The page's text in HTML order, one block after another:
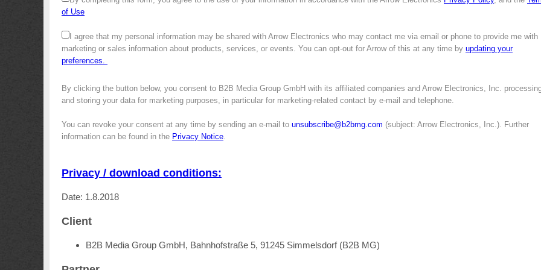
of Use
I agree that my personal information may be shared with Arrow Electronics who may contact me via email or phone to provide me with
marketing or sales information about products, services, or events. You can opt-out for Arrow of this at any time by updating your
preferences.
By clicking the button below, you consent to B2B Media Group GmbH with its affiliated companies and Arrow Electronics, Inc.
and storing your data for marketing purposes, in particular for marketing-related contact by e-mail and telephone.
You can revoke your consent at any time by sending an e-mail to unsubscribe@b2bmg.com (subject: Arrow Electronics, Inc.). Further
information can be found in the Privacy Notice.
Privacy / download conditions:
Date: 1.8.2018
Client
B2B Media Group GmbH, Bahnhofstraße 5, 91245 Simmelsdorf (B2B MG)